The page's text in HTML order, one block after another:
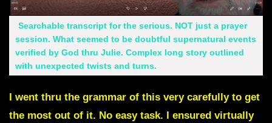
Searchable transcript for the serious. NOT just a prayer
session. What seemed to be doubtful supernatural events
verified by God thru Julie. Complex long story outlined
with unexpected twists and turns.
I went thru the grammar of this very carefully to get
the most out of it. No easy task. I ensured virtually